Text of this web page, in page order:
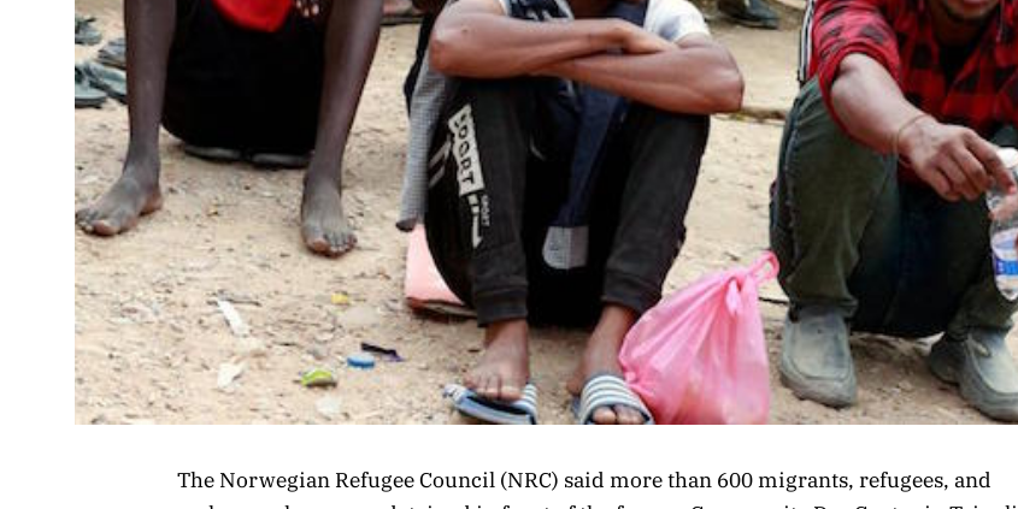
The Norwegian Refugee Council (NRC) said more than 600 migrants, refugees, and